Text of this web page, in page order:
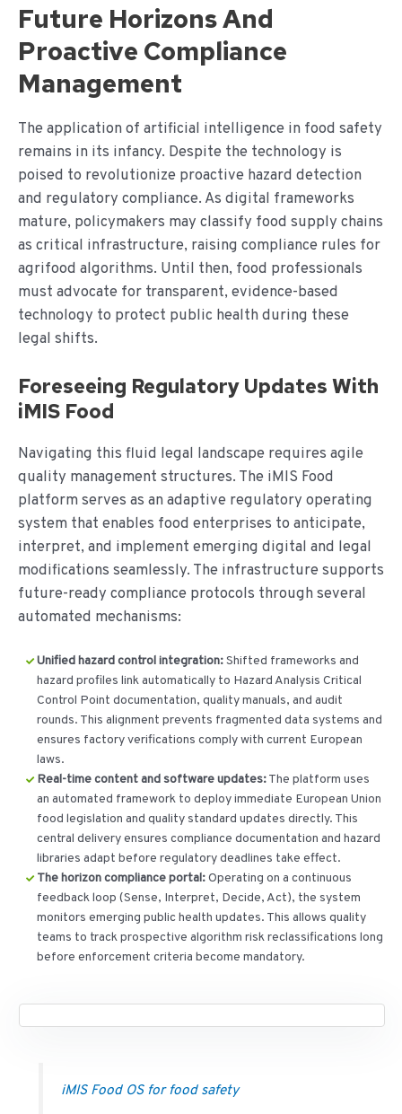
Future Horizons And
Proactive Compliance
Management
The application of artificial intelligence in food safety
remains in its infancy. Despite the technology is
poised to revolutionize proactive hazard detection
and regulatory compliance. As digital frameworks
mature, policymakers may classify food supply chains
as critical infrastructure, raising compliance rules for
agrifood algorithms. Until then, food professionals
must advocate for transparent, evidence-based
technology to protect public health during these
legal shifts.
Foreseeing Regulatory Updates With
iMIS Food
Navigating this fluid legal landscape requires agile
quality management structures. The iMIS Food
platform serves as an adaptive regulatory operating
system that enables food enterprises to anticipate,
interpret, and implement emerging digital and legal
modifications seamlessly. The infrastructure supports
future-ready compliance protocols through several
automated mechanisms:
Unified hazard control integration:Shifted frameworks and
hazard profiles link automatically to Hazard Analysis Critical
Control Point documentation, quality manuals, and audit
rounds. This alignment prevents fragmented data systems and
ensures factory verifications comply with current European
laws.
Real-time content and software updates:The platform uses
an automated framework to deploy immediate European Union
food legislation and quality standard updates directly. This
central delivery ensures compliance documentation and hazard
libraries adapt before regulatory deadlines take effect.
The horizon compliance portal:Operating on a continuous
feedback loop (Sense, Interpret, Decide, Act), the system
monitors emerging public health updates. This allows quality
teams to track prospective algorithm risk reclassifications long
before enforcement criteria become mandatory.
iMIS Food OS for food safety